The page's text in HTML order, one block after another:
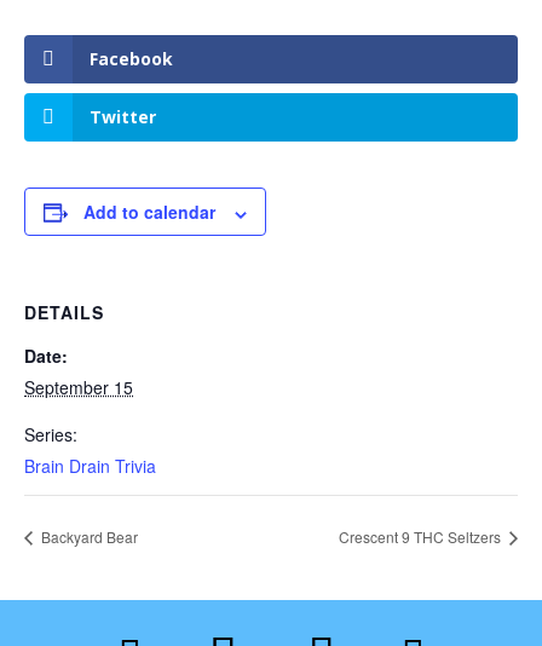
Facebook
Twitter
Add to calendar
DETAILS
Date:
September 15
Series:
Brain Drain Trivia
Backyard Bear Crescent 9 THC Seltzers